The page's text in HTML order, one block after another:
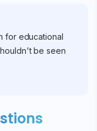
for educational
be seen